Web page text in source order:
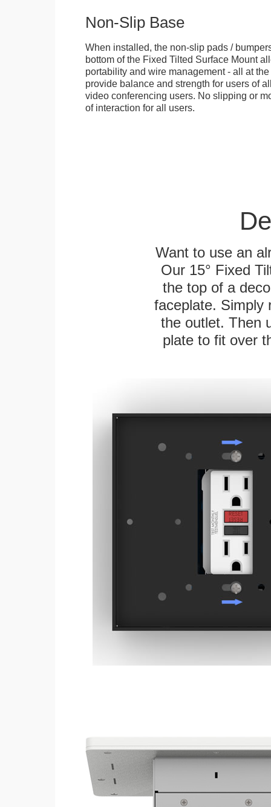
Non-Slip Base
When installed, the non-slip pads /
bottom of the Fixed Tilted Surface Mount
portability and wire management - all at
provide balance and strength for users of
video conferencing users. No slipping or
of interaction for all users.
Want to use an
Our 15° Fixed
the top of a
faceplate. Simply
the outlet. Then
plate to fit over